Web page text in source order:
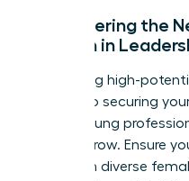
Empowering the
Women in
Identifying high-
the key to securing
These young
of tomorrow. Ensure
filled with diverse